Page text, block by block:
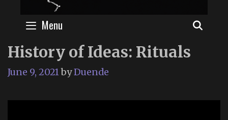
Menu
History of Ideas: Rituals
June 9, 2021byDuende